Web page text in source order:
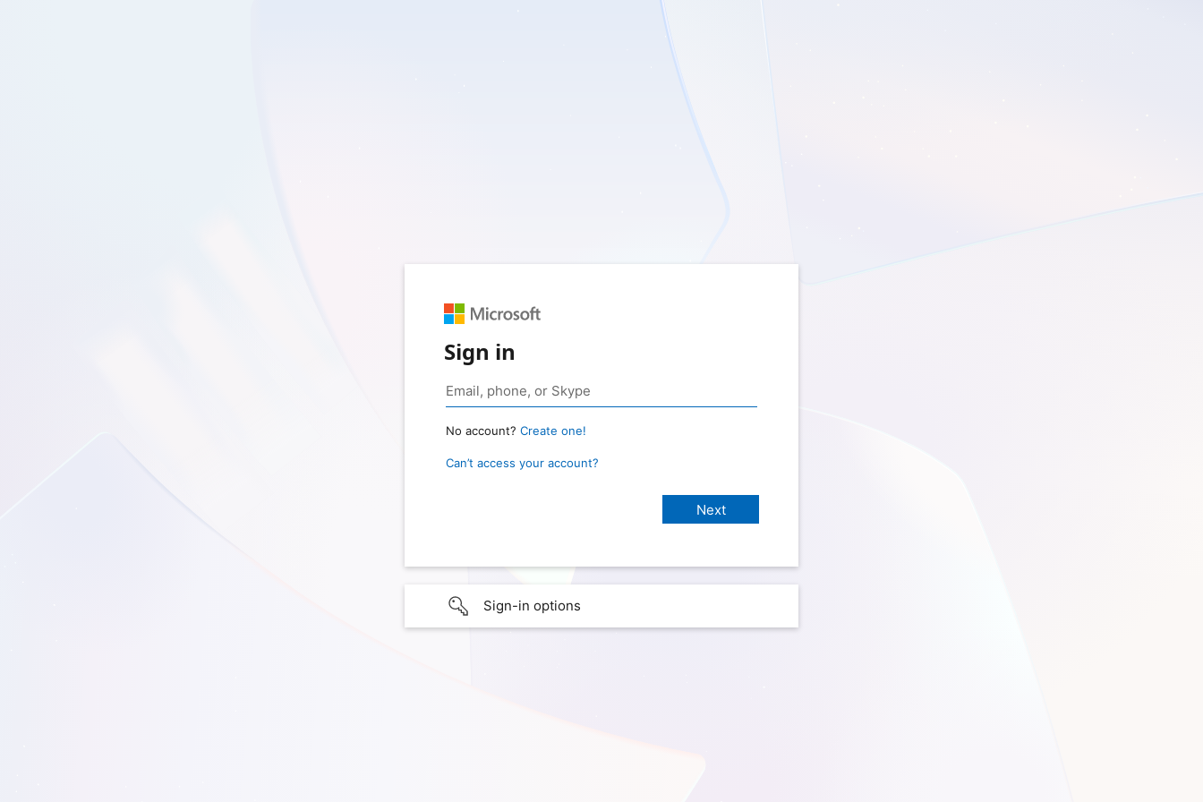
Sign in
No account? Create one!
Can’t access your account?
Sign-in options